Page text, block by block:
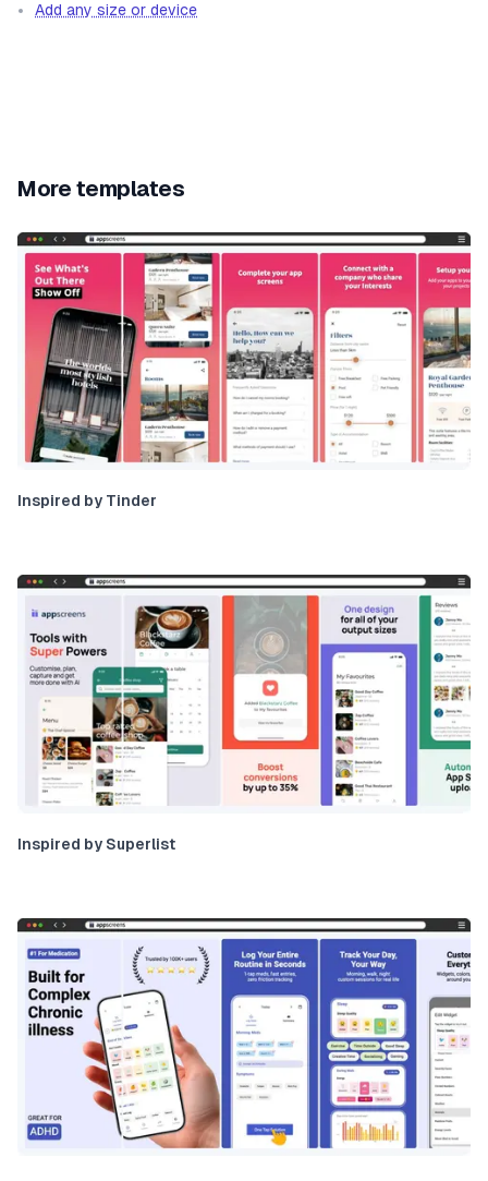
Add any size or device
More templates
Inspired by Tinder
Inspired by Superlist